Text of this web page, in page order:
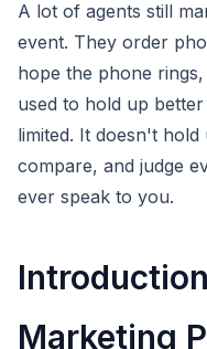
A lot of agents still
event. They order
hope the phone
used to hold up
limited. It doesn't
compare, and judge
ever speak to you.
Marketing